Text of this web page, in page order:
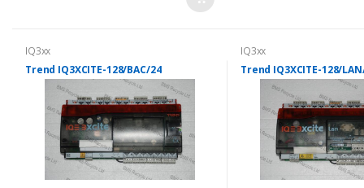
IQ3xx
Trend IQ3XCITE-128/BAC/24
IQ3xx
Trend IQ3XCITE-128/